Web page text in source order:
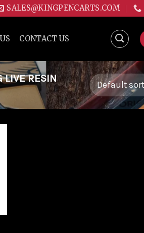
SALES@KINGPENCARTS.COM
CONTACT US
LIVE RESIN